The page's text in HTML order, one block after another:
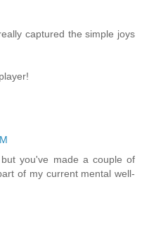
captured the simple joys
you've made a couple of
of my current mental well-